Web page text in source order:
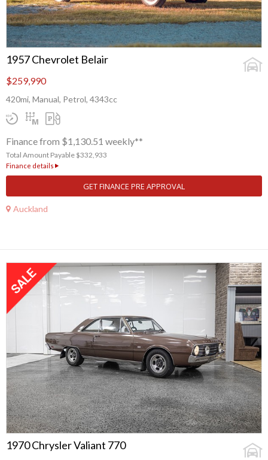
1957 Chevrolet Belair
$259,990
420mi, Manual, Petrol, 4343cc
Finance from $1,130.51 weekly**
Total Amount Payable $332,933
Finance details
GET FINANCE PRE APPROVAL
Auckland
1970 Chrysler Valiant 770